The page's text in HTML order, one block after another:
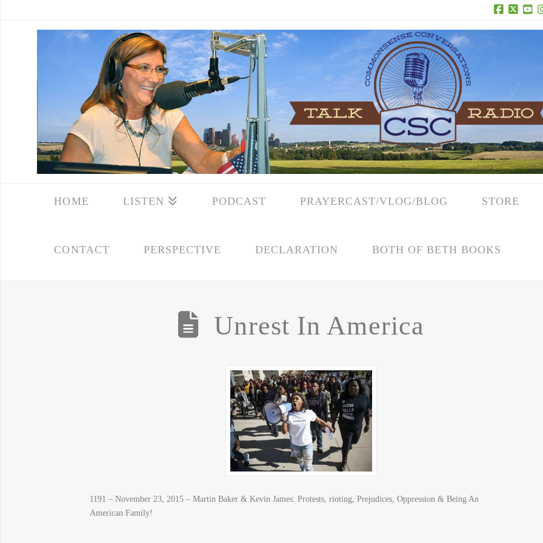
Facebook
X
HOME LISTEN PODCAST PRAYERCAST/VLOG/BLOG STORE
CONTACT PERSPECTIVE DECLARATION BOTH OF BETH BOOKS
Unrest In America
1191 – November 23, 2015 – Martin Baker & Kevin James: Protests, rioting, Prejudices, Oppression & Being An
American Family!